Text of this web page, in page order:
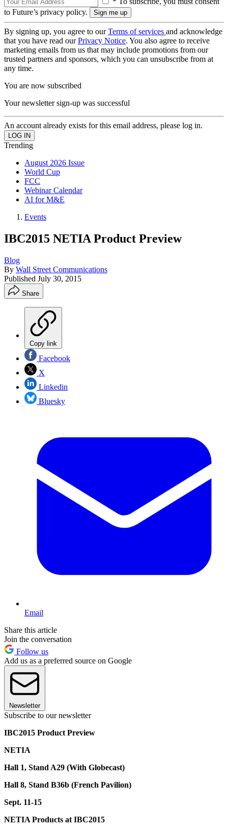
to Future’s privacy policy.
By signing up, you agree to ourTerms of services and acknowledge
that you have read ourPrivacy Notice. You also agree to receive
marketing emails from us that may include promotions from our
trusted partners and sponsors, which you can unsubscribe from at
any time.
You are now subscribed
Your newsletter sign-up was successful
An account already exists for this email address, please log in.
Trending
August 2026 Issue
World Cup
FCC
Webinar Calendar
AI for M&E
Events
IBC2015 NETIA Product Preview
Blog
By Wall Street Communications
Published July 30, 2015
Share
Copy link
Facebook
X
Linkedin
Bluesky
Email
Share this article
Join the conversation
Follow us
Add us as a preferred source on Google
Newsletter
Subscribe to our newsletter
IBC2015 Product Preview
NETIA
Hall 1, Stand A29 (With Globecast)
Hall 8, Stand B36b (French Pavilion)
Sept. 11-15
NETIA Products at IBC2015